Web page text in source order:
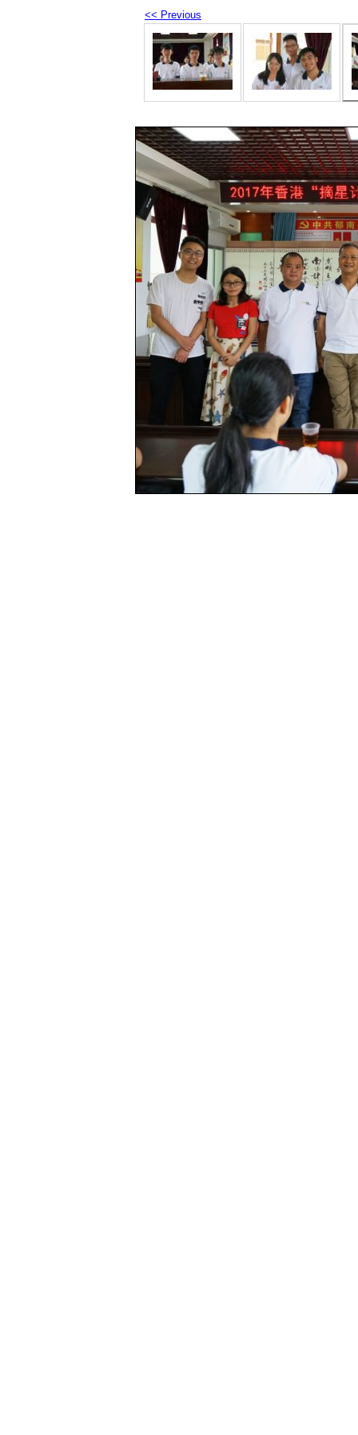
<< Previous